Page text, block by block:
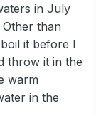
in July
than
it before I
throw it in the
warm
in the